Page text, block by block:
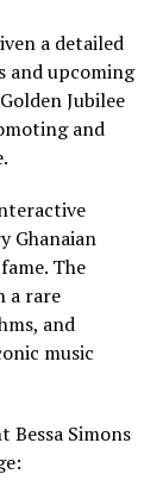
a detailed
and upcoming
Jubilee
and
Ghanaian
The
a rare
and
music
Bessa Simons